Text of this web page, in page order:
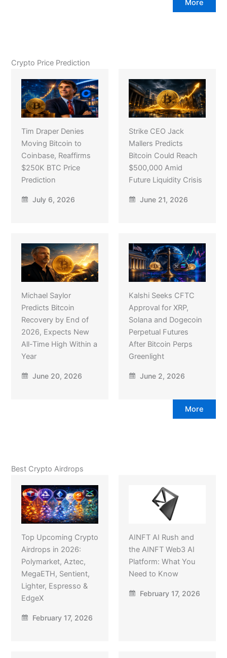
More
Crypto Price Prediction
Tim Draper Denies
Moving Bitcoin to
Coinbase, Reaffirms
$250K BTC Price
Prediction
July 6, 2026
Strike CEO Jack
Mallers Predicts
Bitcoin Could Reach
$500,000 Amid
Future Liquidity Crisis
June 21, 2026
Michael Saylor
Predicts Bitcoin
Recovery by End of
2026, Expects New
All-Time High Within a
Year
June 20, 2026
Kalshi Seeks CFTC
Approval for XRP,
Solana and Dogecoin
Perpetual Futures
After Bitcoin Perps
Greenlight
June 2, 2026
More
Best Crypto Airdrops
Top Upcoming Crypto
Airdrops in 2026:
Polymarket, Aztec,
MegaETH, Sentient,
Lighter, Espresso &
EdgeX
February 17, 2026
AINFT AI Rush and
the AINFT Web3 AI
Platform: What You
Need to Know
February 17, 2026